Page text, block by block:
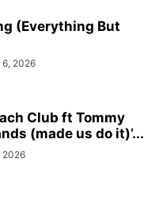
(Everything But
6, 2026
Club ft Tommy
(made us do it)’...
2026